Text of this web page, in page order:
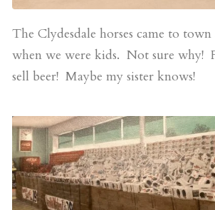
The Clydesdale horses came to town
when we were kids. Not sure why!
sell beer! Maybe my sister knows!